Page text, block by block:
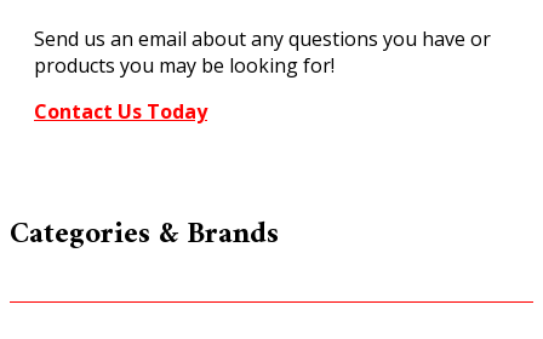
Send us an email about any questions you have or
products you may be looking for!
Contact Us Today
Categories & Brands